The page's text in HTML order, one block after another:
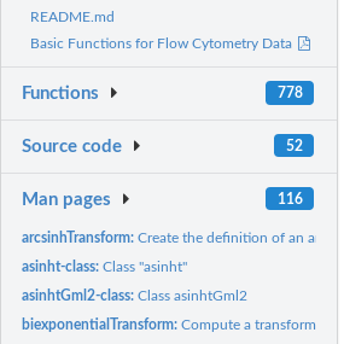
README.md
Basic Functions for Flow Cytometry Data
Functions 778
Source code 52
Man pages 116
arcsinhTransform:Create the definition of an
asinht-class:Class "asinht"
asinhtGml2-class:Class asinhtGml2
biexponentialTransform:Compute a transform